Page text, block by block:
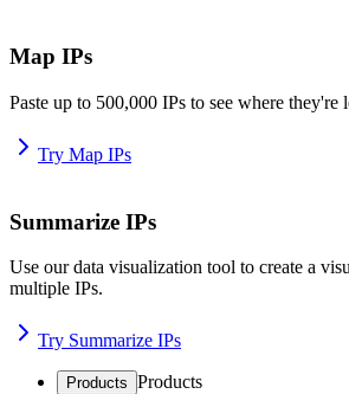
Map IPs
Paste up to 500,000 IPs to see where they're
Try Map IPs
Summarize IPs
Use our data visualization tool to create a
multiple IPs.
Try Summarize IPs
Products Products